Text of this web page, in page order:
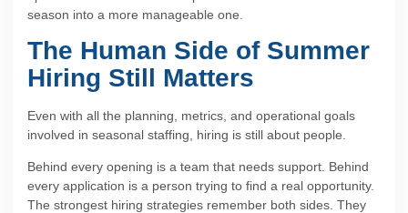
season into a more manageable one.
The Human Side of Summer
Hiring Still Matters
Even with all the planning, metrics, and operational goals
involved in seasonal staffing, hiring is still about people.
Behind every opening is a team that needs support. Behind
every application is a person trying to find a real opportunity.
The strongest hiring strategies remember both sides. They